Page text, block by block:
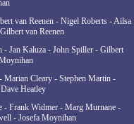
van Reenen - Nigel Roberts - Ailsa
van Reenen
- Jan Kaluza - John Spiller - Gilbert
Marian Cleary - Stephen Martin -
Heatley
- Frank Widmer - Marg Murnane -
- Josefa Moynihan